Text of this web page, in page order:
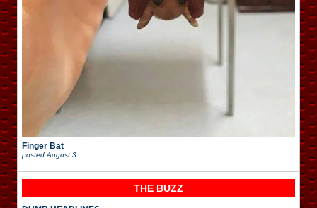
Finger Bat
postedAugust 3
THE BUZZ